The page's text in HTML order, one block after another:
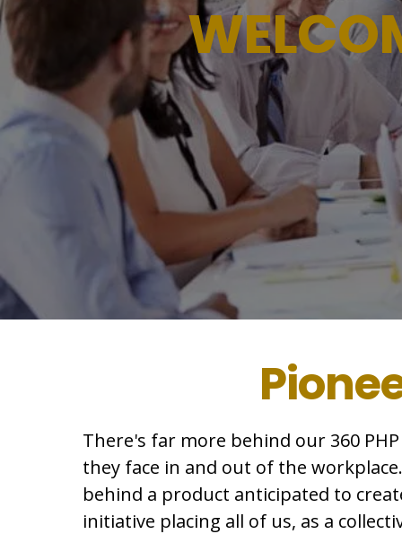
There's far more behind our 360
they face in and out of the
behind a product anticipated to
initiative placing all of us, as a